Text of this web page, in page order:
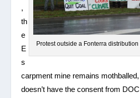
Protest outside a Fonterra
,
th
e
E
s
carpment mine remains
doesn’t have the consent from